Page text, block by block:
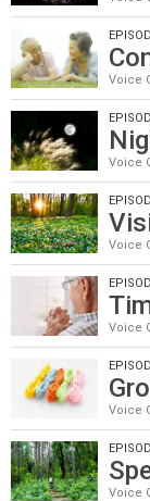
Voice
Voice
Voice
Voice
Voice
Voice